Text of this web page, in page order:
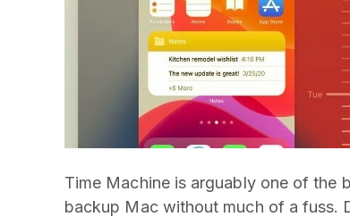
Time Machine is arguably one of the
backup Mac without much of a fuss.